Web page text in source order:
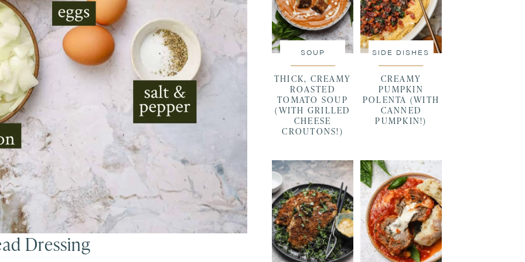
Dressing
SOUP
THICK, CREAMY
ROASTED
TOMATO SOUP
(WITH GRILLED
CHEESE
CROUTONS!)
SIDE DISHES
CREAMY
PUMPKIN
POLENTA (WITH
CANNED
PUMPKIN!)